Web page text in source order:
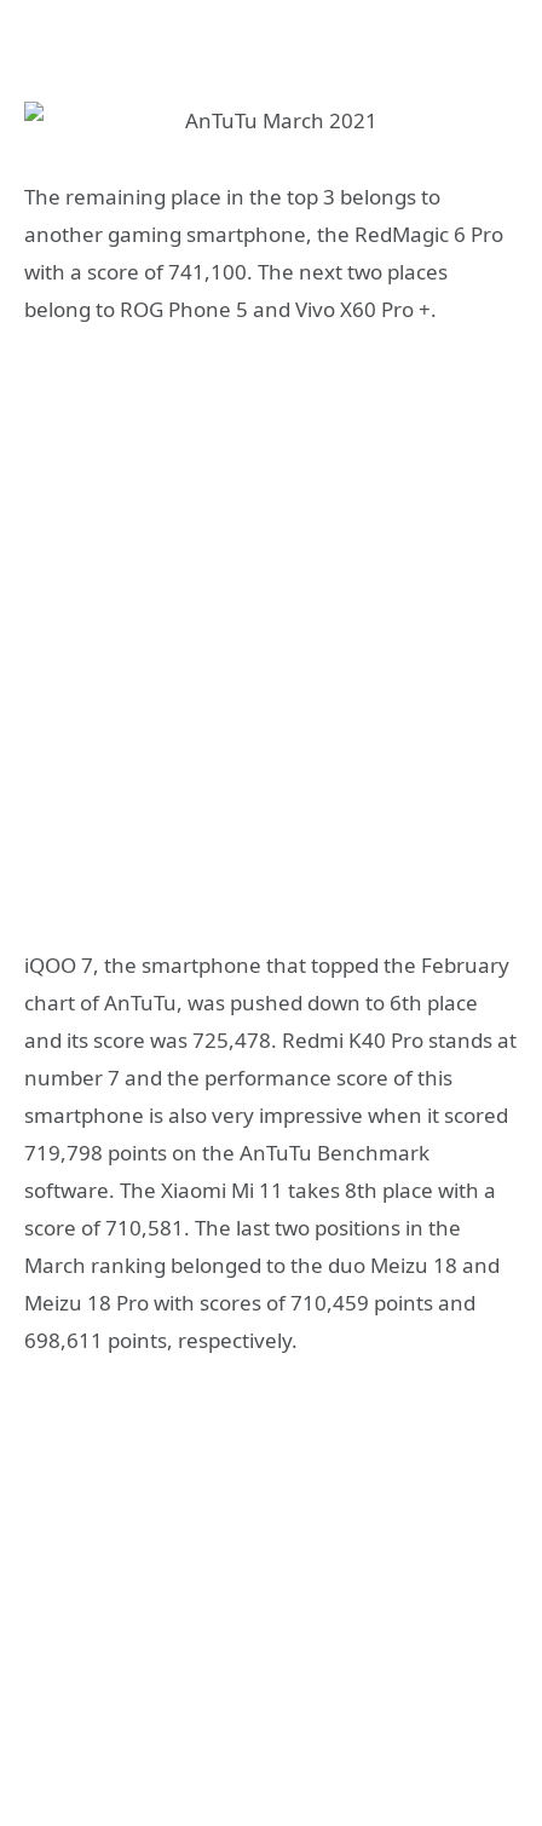
The remaining place in the top 3 belongs to
another gaming smartphone, the RedMagic 6 Pro
with a score of 741,100. The next two places
belong to ROG Phone 5 and Vivo X60 Pro +.
iQOO 7, the smartphone that topped the February
chart of AnTuTu, was pushed down to 6th place
and its score was 725,478. Redmi K40 Pro stands at
number 7 and the performance score of this
smartphone is also very impressive when it scored
719,798 points on the AnTuTu Benchmark
software. The Xiaomi Mi 11 takes 8th place with a
score of 710,581. The last two positions in the
March ranking belonged to the duo Meizu 18 and
Meizu 18 Pro with scores of 710,459 points and
698,611 points, respectively.